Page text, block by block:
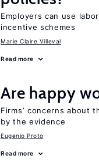
Employers can use
incentive schemes
Marie Claire Villeval
Read more
Are happy
Firms’ concerns about
by the evidence
Eugenio Proto
Read more